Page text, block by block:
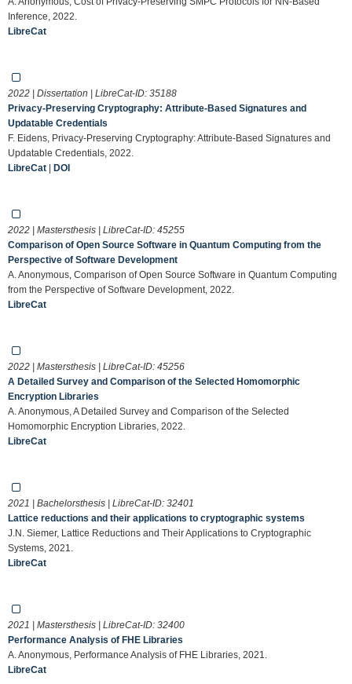
Inference, 2022.
LibreCat
2022 | Dissertation | LibreCat-ID: 35188
Privacy-Preserving Cryptography: Attribute-Based Signatures and
Updatable Credentials
F. Eidens, Privacy-Preserving Cryptography: Attribute-Based Signatures and
Updatable Credentials, 2022.
LibreCat | DOI
2022 | Mastersthesis | LibreCat-ID: 45255
Comparison of Open Source Software in Quantum Computing from the
Perspective of Software Development
A. Anonymous, Comparison of Open Source Software in Quantum Computing
from the Perspective of Software Development, 2022.
LibreCat
2022 | Mastersthesis | LibreCat-ID: 45256
A Detailed Survey and Comparison of the Selected Homomorphic
Encryption Libraries
A. Anonymous, A Detailed Survey and Comparison of the Selected
Homomorphic Encryption Libraries, 2022.
LibreCat
2021 | Bachelorsthesis | LibreCat-ID: 32401
Lattice reductions and their applications to cryptographic systems
J.N. Siemer, Lattice Reductions and Their Applications to Cryptographic
Systems, 2021.
LibreCat
2021 | Mastersthesis | LibreCat-ID: 32400
Performance Analysis of FHE Libraries
A. Anonymous, Performance Analysis of FHE Libraries, 2021.
LibreCat